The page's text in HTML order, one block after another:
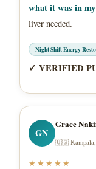
what it was in my
liver needed.
Night Shift Energy
✓ VERIFIED
GN
Grace
🇺🇬 Kampala,
★★★★★